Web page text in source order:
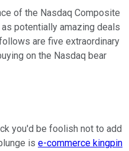
of the Nasdaq Composite
as potentially amazing deals
are five extraordinary
on the Nasdaq bear
you'd be foolish not to add
is e-commerce kingpin